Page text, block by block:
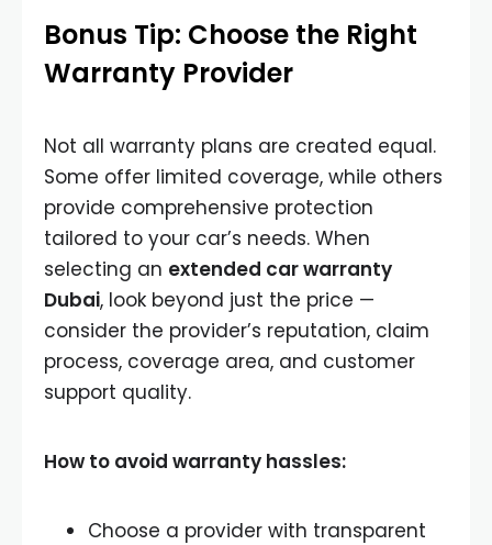
Bonus Tip: Choose the Right
Warranty Provider
Not all warranty plans are created equal.
Some offer limited coverage, while others
provide comprehensive protection
tailored to your car’s needs. When
selecting an extended car warranty
Dubai, look beyond just the price —
consider the provider’s reputation, claim
process, coverage area, and customer
support quality.
How to avoid warranty hassles:
Choose a provider with transparent